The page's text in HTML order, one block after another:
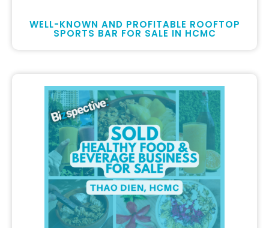
WELL-KNOWN AND PROFITABLE ROOFTOP
SPORTS BAR FOR SALE IN HCMC